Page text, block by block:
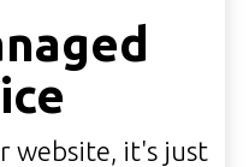
website, it's just